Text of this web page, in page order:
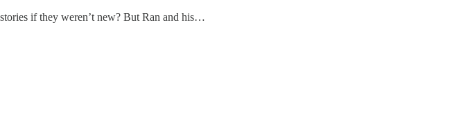
if they weren’t new? But Ran and his…